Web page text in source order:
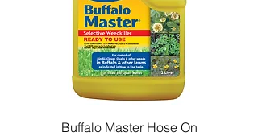
Buffalo Master Hose On